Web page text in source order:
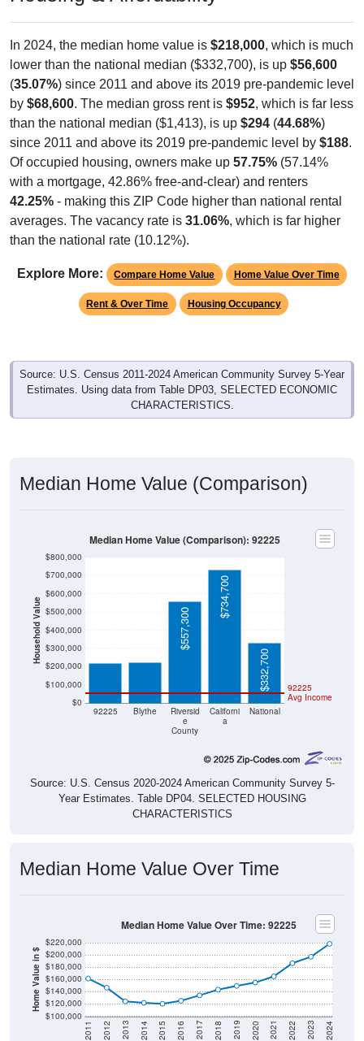
In 2024, the median home value is $218,000, which is much
lower than the national median ($332,700), is up $56,600
(35.07%) since 2011 and above its 2019 pre-pandemic level
by $68,600. The median gross rent is $952, which is far less
than the national median ($1,413), is up $294 (44.68%)
since 2011 and above its 2019 pre-pandemic level by $188.
Of occupied housing, owners make up 57.75% (57.14%
with a mortgage, 42.86% free-and-clear) and renters
42.25% - making this ZIP Code higher than national rental
averages. The vacancy rate is 31.06%, which is far higher
than the national rate (10.12%).
Explore More: Compare Home Value Home Value Over Time
Rent & Over Time Housing Occupancy
Source: U.S. Census 2011-2024 American Community Survey 5-Year
Estimates. Using data from Table DP03, SELECTED ECONOMIC
CHARACTERISTICS.
Median Home Value (Comparison)
Household Value
$0
$100,000
$200,000
$300,000
$400,000
$500,000
$600,000
$700,000
$800,000
92225 Blythe
Riversid
e
County
Californi
a
National
92225
Avg Income
$218,000 $225,000 $557,300
$734,700
$332,700
Median Home Value (Comparison): 92225
Source: U.S. Census 2020-2024 American Community Survey 5-
Year Estimates. Table DP04. SELECTED HOUSING
CHARACTERISTICS
Median Home Value Over Time
Home Value in $
$100,000
$120,000
$140,000
$160,000
$180,000
$200,000
$220,000
2011 2012 2013 2014 2015 2016 2017 2018 2019 2020 2021 2022 2023 2024
Median Home Value Over Time: 92225